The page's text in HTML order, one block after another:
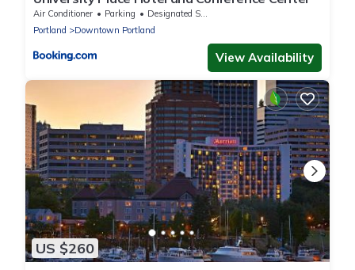
Air Conditioner Parking
Designated Smoking Area
Portland
Downtown Portland
View Availability
US $260